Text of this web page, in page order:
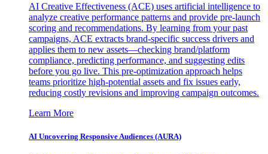
AI Creative Effectiveness (ACE) uses artificial intelligence to
analyze creative performance patterns and provide pre-launch
scoring and recommendations. By learning from your past
campaigns, ACE extracts brand-specific success drivers and
applies them to new assets—checking brand/platform
compliance, predicting performance, and suggesting edits
before you go live. This pre-optimization approach helps
teams prioritize high-potential assets and fix issues early,
reducing costly revisions and improving campaign outcomes.
Learn More
AI Uncovering Responsive Audiences (AURA)